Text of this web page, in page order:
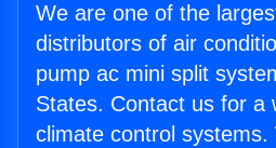
We are one of the
distributors of air
pump ac mini split
States. Contact us for a
climate control